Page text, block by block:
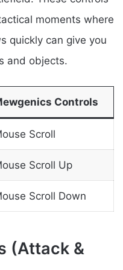
moments where
quickly can give you
and objects.
Controls
Scroll
Scroll Up
Scroll Down
(Attack &